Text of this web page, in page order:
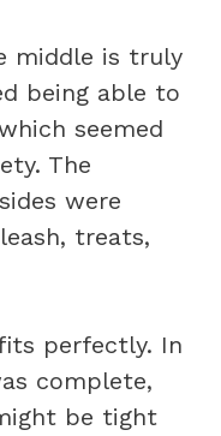
middle is truly
being able to
seemed
The
were
treats,
perfectly. In
complete,
be tight